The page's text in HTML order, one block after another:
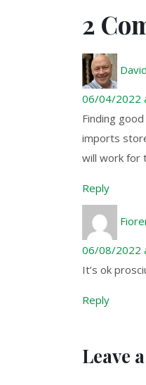
2
06/04/2022
Finding
imports
will work for
Reply
06/08/2022
It’s ok
Reply
Leave